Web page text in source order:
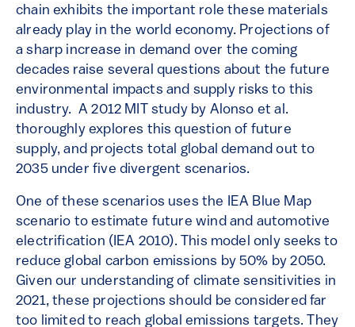
chain exhibits the important role these materials
already play in the world economy. Projections of
a sharp increase in demand over the coming
decades raise several questions about the future
environmental impacts and supply risks to this
industry. A 2012 MIT study by Alonso et al.
thoroughly explores this question of future
supply, and projects total global demand out to
2035 under five divergent scenarios.
One of these scenarios uses the IEA Blue Map
scenario to estimate future wind and automotive
electrification (IEA 2010). This model only seeks to
reduce global carbon emissions by 50% by 2050.
Given our understanding of climate sensitivities in
2021, these projections should be considered far
too limited to reach global emissions targets. They